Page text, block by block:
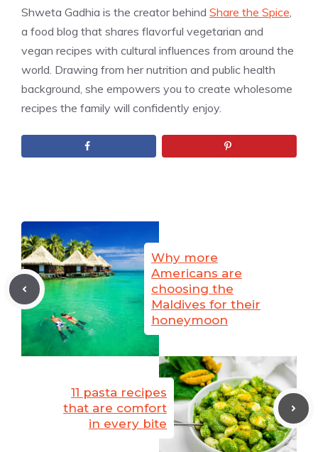
Shweta Gadhia is the creator behind Share the Spice,
a food blog that shares flavorful vegetarian and
vegan recipes with cultural influences from around the
world. Drawing from her nutrition and public health
background, she empowers you to create wholesome
recipes the family will confidently enjoy.
Why more
Americans are
choosing the
Maldives for their
honeymoon
11 pasta recipes
that are comfort
in every bite